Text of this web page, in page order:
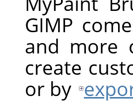
GIMP
and more
create
or by